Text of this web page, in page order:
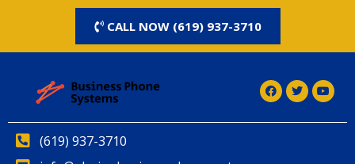
CALL NOW (619) 937-3710
(619) 937-3710